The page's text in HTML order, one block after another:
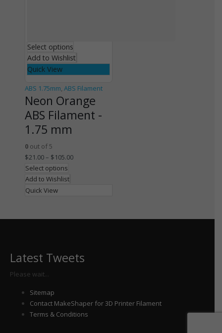
Select options
Add to Wishlist
Quick View
ABS 1.75mm, ABS Filament
Neon Orange
ABS Filament -
1.75 mm
0 out of 5
$21.00– $105.00
Select options
Add to Wishlist
Quick View
Latest Tweets
Please wait...
Sitemap
Contact MakeShaper for 3D Printer Filament
Terms & Conditions